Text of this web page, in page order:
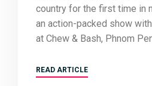
country for the first time in
an action-packed show
at Chew & Bash, Phnom
READ ARTICLE